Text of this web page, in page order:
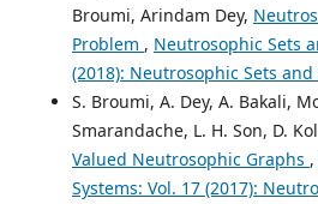
Broumi, Arindam Dey,
Problem , Neutrosophic Sets
(2018): Neutrosophic Sets and
S. Broumi, A. Dey, A. Bakali,
Smarandache, L. H. Son, D.
Valued Neutrosophic Graphs ,
Systems: Vol. 17 (2017):